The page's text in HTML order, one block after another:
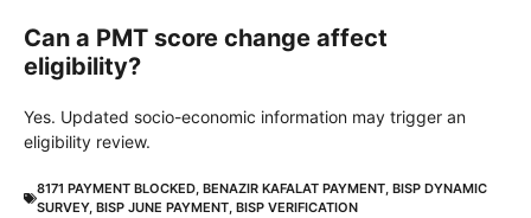
Can a PMT score change affect
eligibility?
Yes. Updated socio-economic information may trigger an
eligibility review.
8171 PAYMENT BLOCKED, BENAZIR KAFALAT PAYMENT, BISP DYNAMIC
SURVEY, BISP JUNE PAYMENT, BISP VERIFICATION